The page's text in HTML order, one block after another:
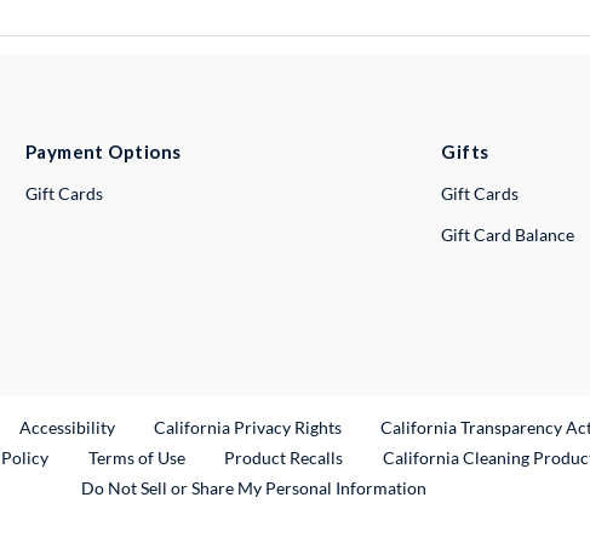
Payment Options
Gift Cards
Gifts
Gift Cards
Gift Card Balance
Link
Accessibility California Privacy Rights California Transparency
Terms of Use Product RecallsExternal Link
California Cleaning
Do Not Sell or Share My Personal Information